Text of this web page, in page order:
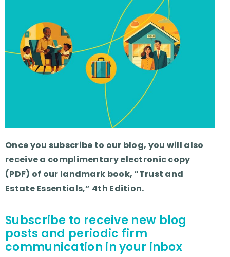
Once you subscribe to our blog, you will also
receive a complimentary electronic copy
(PDF) of our landmark book, “Trust and
Estate Essentials,” 4th Edition.
Subscribe to receive new blog
posts and periodic firm
communication in your inbox